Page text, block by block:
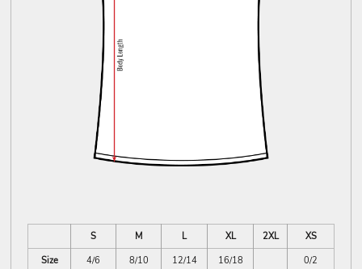
S M L XL 2XL
XS
Size
4/6 8/10 12/14 16/18
0/2